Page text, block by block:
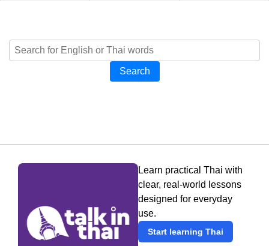
Search
Learn practical Thai with
clear, real-world lessons
designed for everyday
use.
Start learning Thai